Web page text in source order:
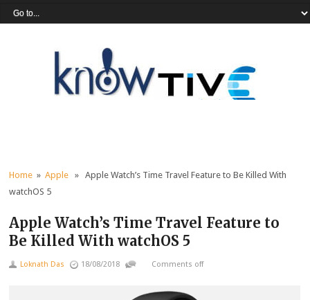
Home »Apple » Apple Watch’s Time Travel Feature to Be Killed With
watchOS 5
Apple Watch’s Time Travel Feature to
Be Killed With watchOS 5
Loknath Das 18/08/2018 Comments off